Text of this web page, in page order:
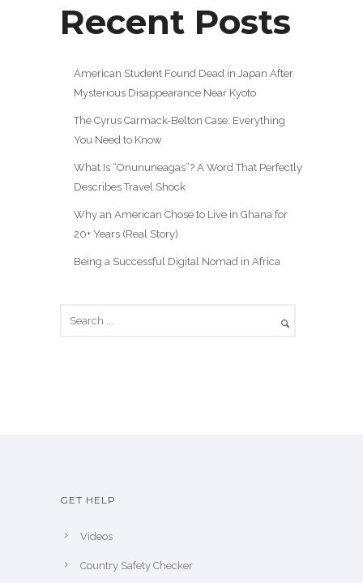
Recent Posts
American Student Found Dead in Japan After
Mysterious Disappearance Near Kyoto
The Cyrus Carmack-Belton Case: Everything
You Need to Know
What Is “Onununeagas”? A Word That Perfectly
Describes Travel Shock
Why an American Chose to Live in Ghana for
20+ Years (Real Story)
Being a Successful Digital Nomad in Africa
GET HELP
Videos
Country Safety Checker